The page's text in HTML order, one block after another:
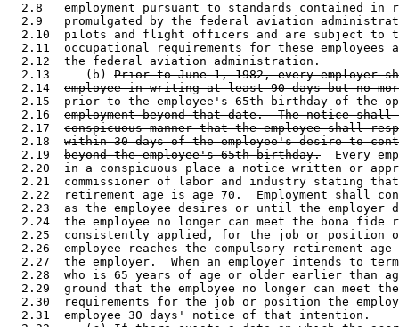
2.8   employment pursuant to standards contained in
2.9   promulgated by the federal aviation
2.10  pilots and flight officers and are subject to
2.11  occupational requirements for these employees
  2.12  the federal aviation administration.
  2.13     (b)
Prior to June 1, 1982, every employer
  2.14
employee in writing at least 90 days but no
  2.15
prior to the employee's 65th birthday of the
  2.16
employment beyond that date.  The notice
  2.17
conspicuous manner that the employee shall
  2.18
within 30 days of the employee's desire to
  2.19
beyond the employee's 65th birthday.
Every
2.20  in a conspicuous place a notice written or
2.21  commissioner of labor and industry stating
2.22  retirement age is age 70.  Employment shall
2.23  as the employee desires or until the employer
2.24  the employee no longer can meet the bona fide
2.25  consistently applied, for the job or position
2.26  employee reaches the compulsory retirement
2.27  the employer.  When an employer intends to
2.28  who is 65 years of age or older earlier than
2.29  ground that the employee no longer can meet
2.30  requirements for the job or position the
  2.31  employee 30 days' notice of that intention.